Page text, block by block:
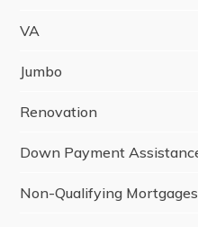
VA
Jumbo
Renovation
Down Payment
Non-Qualifying Mortgages